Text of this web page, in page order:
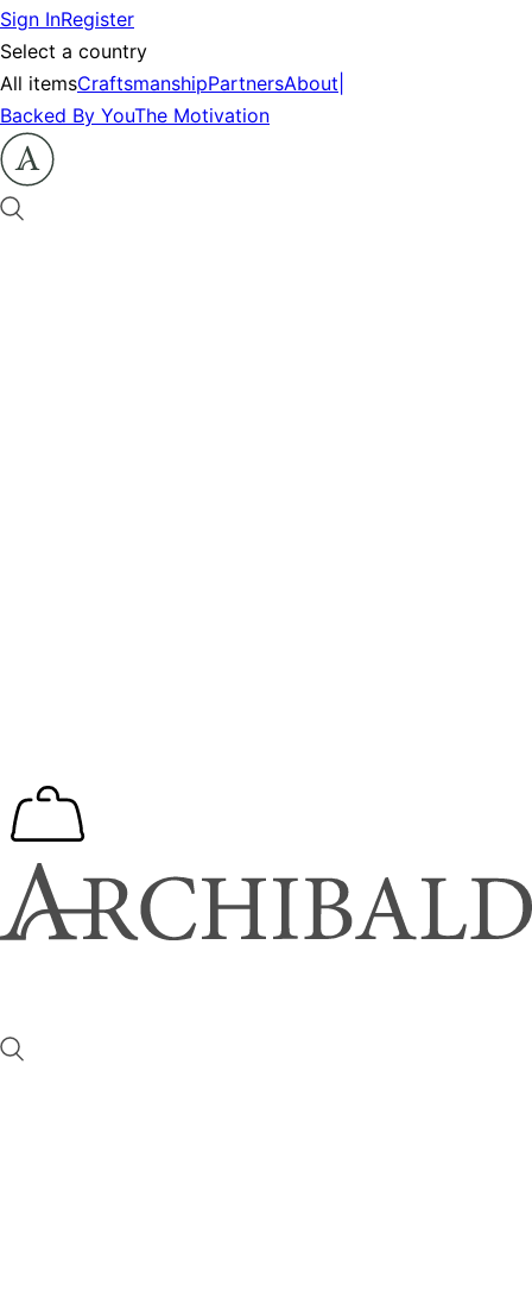
Sign InRegister
Select a country
All itemsCraftsmanshipPartnersAbout
Backed By YouThe Motivation